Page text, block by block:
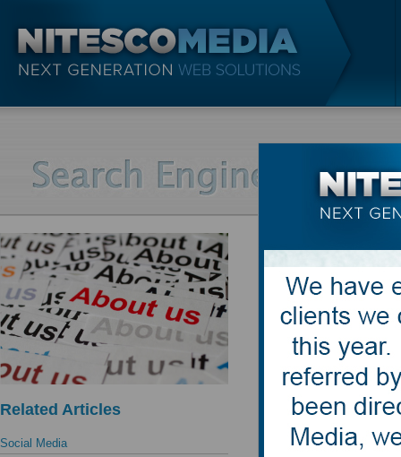
Related Articles
Social Media
What is
Duplicate
locations
search
the
are forced
a given
the content.